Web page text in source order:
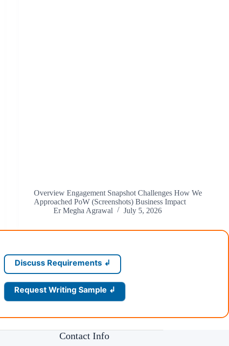
Overview Engagement Snapshot Challenges How We
Approached PoW (Screenshots) Business Impact
Er Megha Agrawal
July 5, 2026
Discuss Requirements ↲
Request Writing Sample ↲
Contact Info